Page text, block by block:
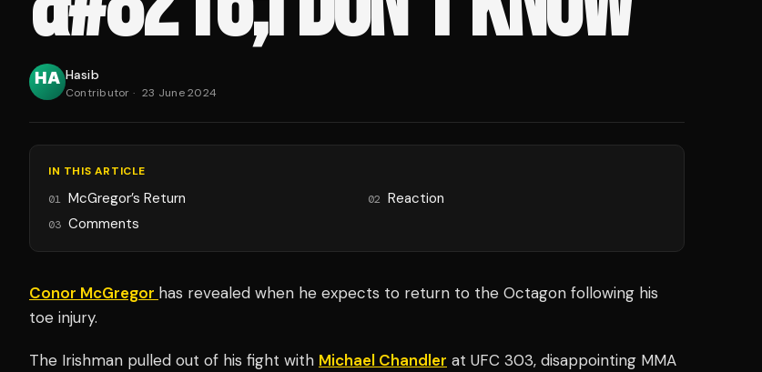
Hasib
Contributor · 23 June 2024
IN THIS ARTICLE
01 McGregor’s Return 02 Reaction
03 Comments
Conor McGregor has revealed when he expects to return to the Octagon following his
toe injury.
The Irishman pulled out of his fight with Michael Chandler at UFC 303, disappointing MMA